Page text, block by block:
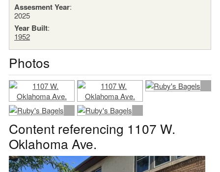
Assesment Year:
2025
Year Built:
1952
Photos
Content referencing 1107 W.
Oklahoma Ave.